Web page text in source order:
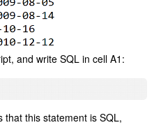
and write SQL in cell A1:
that this statement is SQL,